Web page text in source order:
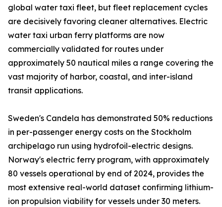
global water taxi fleet, but fleet replacement cycles
are decisively favoring cleaner alternatives. Electric
water taxi urban ferry platforms are now
commercially validated for routes under
approximately 50 nautical miles a range covering the
vast majority of harbor, coastal, and inter-island
transit applications.
Sweden's Candela has demonstrated 50% reductions
in per-passenger energy costs on the Stockholm
archipelago run using hydrofoil-electric designs.
Norway's electric ferry program, with approximately
80 vessels operational by end of 2024, provides the
most extensive real-world dataset confirming lithium-
ion propulsion viability for vessels under 30 meters.